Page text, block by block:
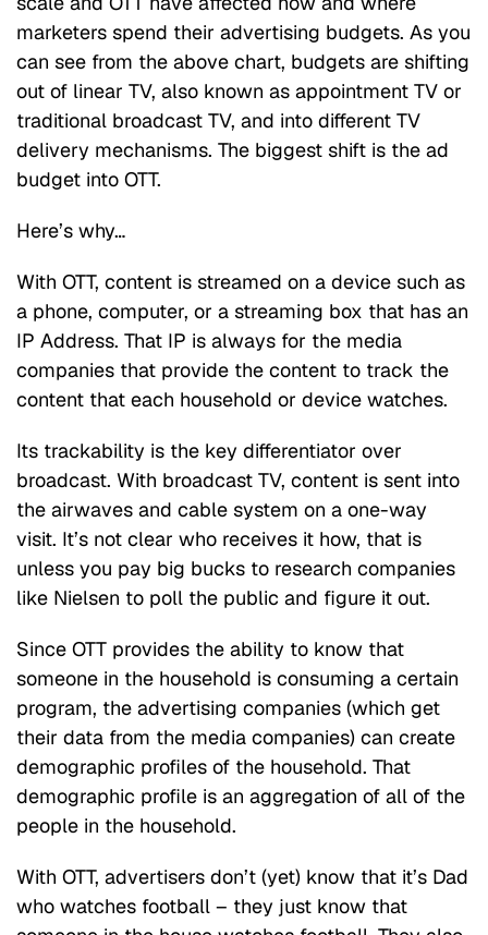
marketers spend their advertising budgets. As you
can see from the above chart, budgets are shifting
out of linear TV, also known as appointment TV or
traditional broadcast TV, and into different TV
delivery mechanisms. The biggest shift is the ad
budget into OTT.
Here’s why…
With OTT, content is streamed on a device such as
a phone, computer, or a streaming box that has an
IP Address. That IP is always for the media
companies that provide the content to track the
content that each household or device watches.
Its trackability is the key differentiator over
broadcast. With broadcast TV, content is sent into
the airwaves and cable system on a one-way
visit. It’s not clear who receives it how, that is
unless you pay big bucks to research companies
like Nielsen to poll the public and figure it out.
Since OTT provides the ability to know that
someone in the household is consuming a certain
program, the advertising companies (which get
their data from the media companies) can create
demographic profiles of the household. That
demographic profile is an aggregation of all of the
people in the household.
With OTT, advertisers don’t (yet) know that it’s Dad
who watches football – they just know that